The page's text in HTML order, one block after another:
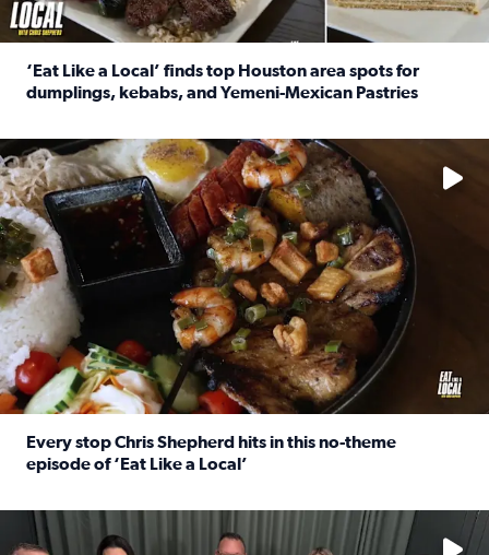
‘Eat Like a Local’ finds top Houston area spots for
dumplings, kebabs, and Yemeni-Mexican Pastries
See the 5 places Chris features for everything from drinks
Every stop Chris Shepherd hits in this no-theme
episode of ‘Eat Like a Local’
Watch ‘Eat Like a Local’ Saturdays at 10 a.m. on KPRC 2